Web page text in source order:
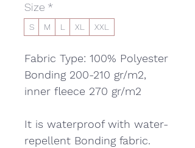
Size *
S M L XL XXL
Fabric Type: 100% Polyester
Bonding 200-210 gr/m2,
inner fleece 270 gr/m2
It is waterproof with water-
repellent Bonding fabric.